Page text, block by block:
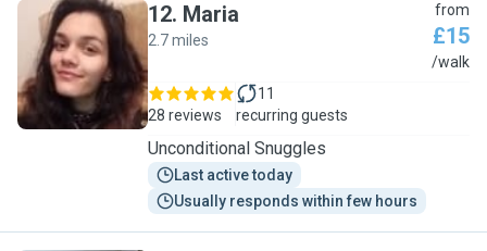
M
12. Maria
2.7 miles
from
£15
/walk
28 reviews
11
recurring guests
Unconditional Snuggles
Last active today
Usually responds within few hours